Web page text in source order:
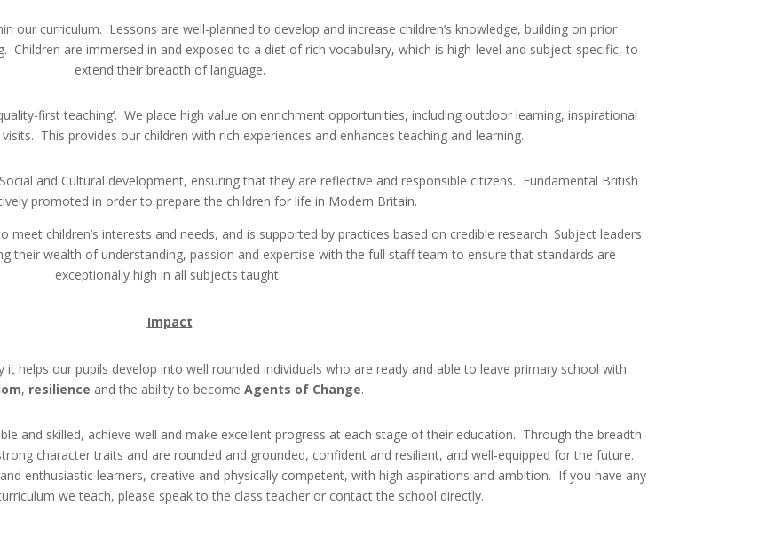
our curriculum. Lessons are well-planned to develop and increase children’s knowledge, building on prior
Children are immersed in and exposed to a diet of rich vocabulary, which is high-level and subject-specific, to
extend their breadth of language.
first teaching’. We place high value on enrichment opportunities, including outdoor learning, inspirational
This provides our children with rich experiences and enhances teaching and learning.
and Cultural development, ensuring that they are reflective and responsible citizens. Fundamental British
promoted in order to prepare the children for life in Modern Britain.
children’s interests and needs, and is supported by practices based on credible research. Subject leaders
their wealth of understanding, passion and expertise with the full staff team to ensure that standards are
exceptionally high in all subjects taught.
Impact
helps our pupils develop into well rounded individuals who are ready and able to leave primary school with
, resilience and the ability to become Agents of Change.
and skilled, achieve well and make excellent progress at each stage of their education. Through the breadth
character traits and are rounded and grounded, confident and resilient, and well-equipped for the future.
enthusiastic learners, creative and physically competent, with high aspirations and ambition. If you have any
we teach, please speak to the class teacher or contact the school directly.